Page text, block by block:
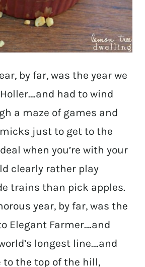
by far, was the year we
had to wind
a maze of games and
just to get to the
when you’re with your
clearly rather play
trains than pick apples.
year, by far, was the
Elegant Farmer….and
longest line….and
to the top of the hill,